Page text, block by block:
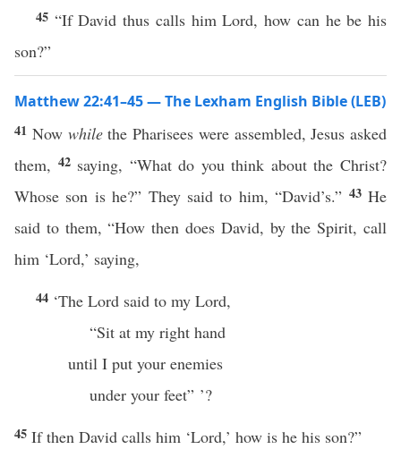
45 “If David thus calls him Lord, how can he be his
son?”
Matthew 22:41–45 — The Lexham English Bible (LEB)
41 Now whilethe Pharisees were assembled, Jesus asked
them, 42 saying, “What do you think about the Christ?
Whose son is he?” They said to him, “David’s.” 43He
said to them, “How then does David, by the Spirit, call
him ‘Lord,’ saying,
44 ‘The Lord said to my Lord,
“Sit at my right hand
until I put your enemies
under your feet” ’?
45 If then David calls him ‘Lord,’ how is he his son?”